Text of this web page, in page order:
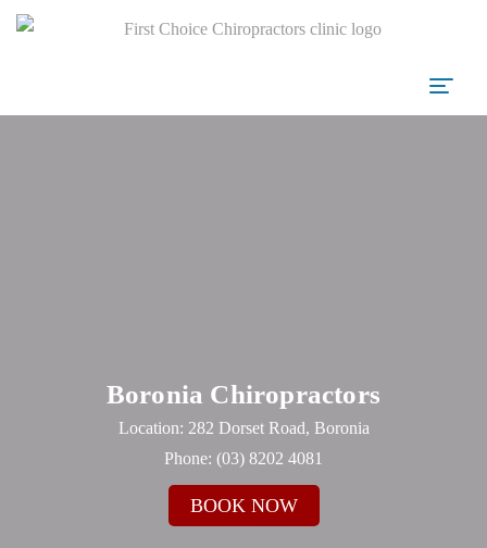
Boronia Chiropractors
Location: 282 Dorset Road, Boronia
Phone: (03) 8202 4081
BOOK NOW